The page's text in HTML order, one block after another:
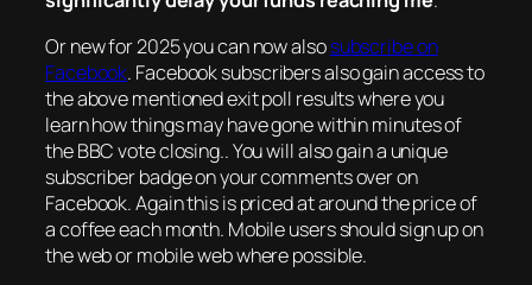
Or new for 2025 you can now alsosubscribe on
Facebook. Facebook subscribers also gain access to
the above mentioned exit poll results where you
learn how things may have gone within minutes of
the BBC vote closing.. You will also gain a unique
subscriber badge on your comments over on
Facebook. Again this is priced at around the price of
a coffee each month. Mobile users should sign up on
the web or mobile web where possible.